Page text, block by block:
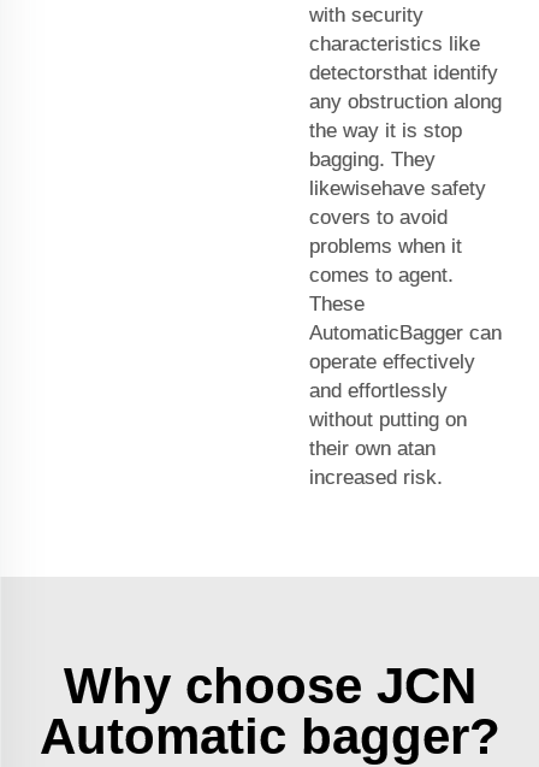
with security
characteristics like
detectorsthat identify
any obstruction along
the way it is stop
bagging. They
likewisehave safety
covers to avoid
problems when it
comes to agent.
These
AutomaticBagger can
operate effectively
and effortlessly
without putting on
their own atan
increased risk.
Why choose JCN
Automatic bagger?